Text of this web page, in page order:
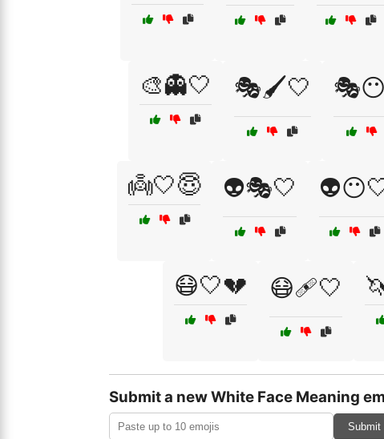
🎨👻🤍 🎭🖌️🤍
👼🤍😇 👽🎭🤍
😷🤍💔 😷🩹🤍
Submit a new White Face Meaning
Submit